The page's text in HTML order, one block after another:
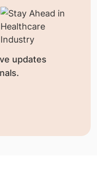
updates